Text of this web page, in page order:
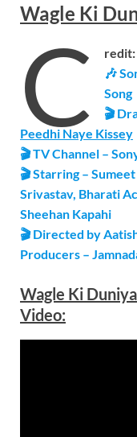
Wagle Ki
C
redit:
🎶
Song
🎬
Peedhi Naye Kissey
🎬 TV Channel –
🎬 Starring –
Srivastav, Bharati
Sheehan Kapahi
🎬 Directed by
Producers –
Wagle Ki Duniya
Video: